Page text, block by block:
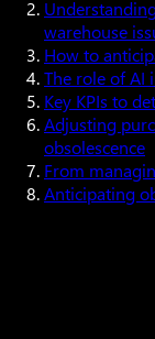
warehouse
How to
The role of AI
Key KPIs to
Adjusting
obsolescence
From
Anticipating